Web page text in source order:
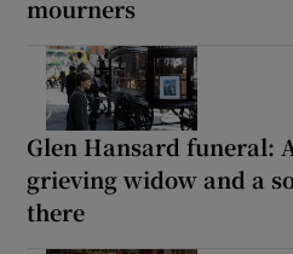
mourners
Glen Hansard funeral:
grieving widow and a
there